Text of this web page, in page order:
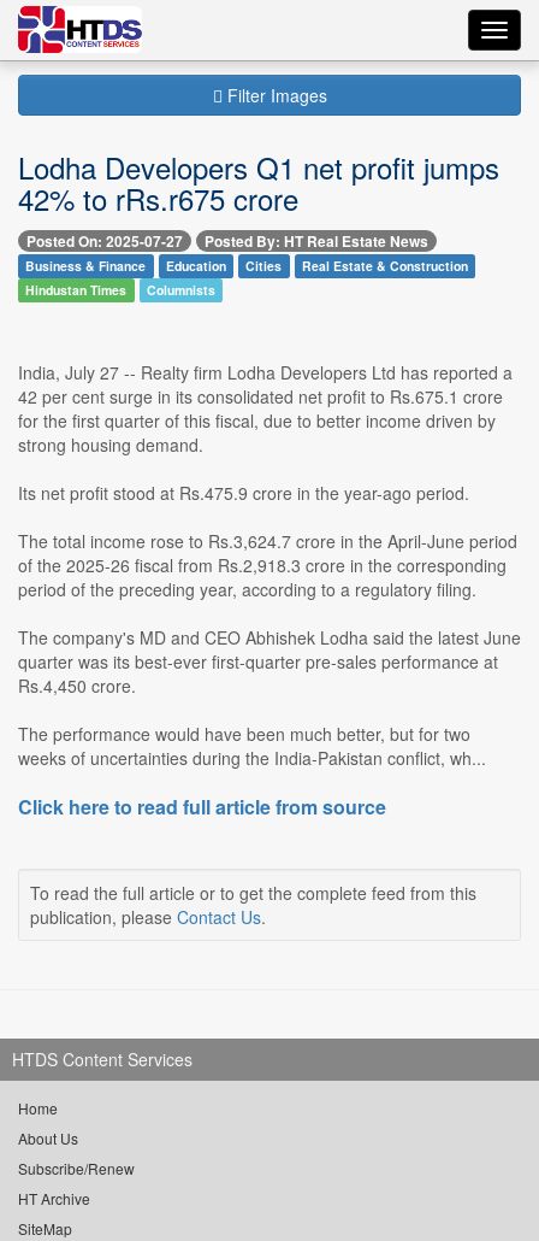
Filter Images
Lodha Developers Q1 net profit jumps
42% to rRs.r675 crore
Posted On: 2025-07-27 Posted By: HT Real Estate News
Business & Finance Education Cities
Real Estate & Construction
Hindustan Times
Columnists
India, July 27 -- Realty firm Lodha Developers Ltd has reported a
42 per cent surge in its consolidated net profit to Rs.675.1 crore
for the first quarter of this fiscal, due to better income driven by
strong housing demand.
Its net profit stood at Rs.475.9 crore in the year-ago period.
The total income rose to Rs.3,624.7 crore in the April-June period
of the 2025-26 fiscal from Rs.2,918.3 crore in the corresponding
period of the preceding year, according to a regulatory filing.
The company's MD and CEO Abhishek Lodha said the latest June
quarter was its best-ever first-quarter pre-sales performance at
Rs.4,450 crore.
The performance would have been much better, but for two
weeks of uncertainties during the India-Pakistan conflict, wh...
Click here to read full article from source
To read the full article or to get the complete feed from this
publication, please Contact Us.
HTDS Content Services
Home
About Us
Subscribe/Renew
HT Archive
SiteMap